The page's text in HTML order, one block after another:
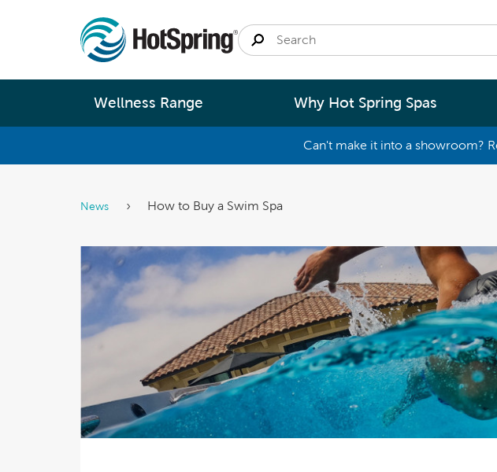
Wellness Range
Modular Pools
Saunas
Fastlane Series
Cold Plunge
Accessories
Medium (5 - 6 Person Spa)
Large (6+ Person)
Help Me Choose
Explore what makes us
different
View All Spa Pools
Why Hot Spring Spas
Better Massage
Better Technology
Can't make it into a showroom?
News How to Buy a Swim Spa